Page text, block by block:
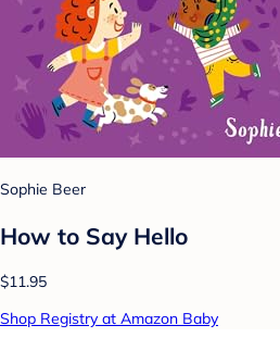
Sophie Beer
How to Say Hello
$11.95
Shop Registry at Amazon Baby